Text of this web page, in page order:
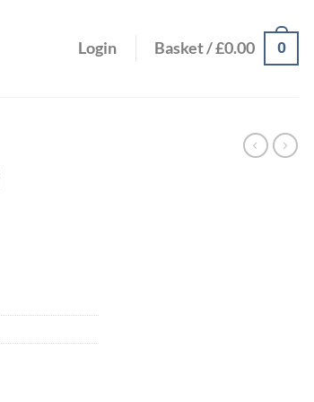
Login Basket /£0.00 0